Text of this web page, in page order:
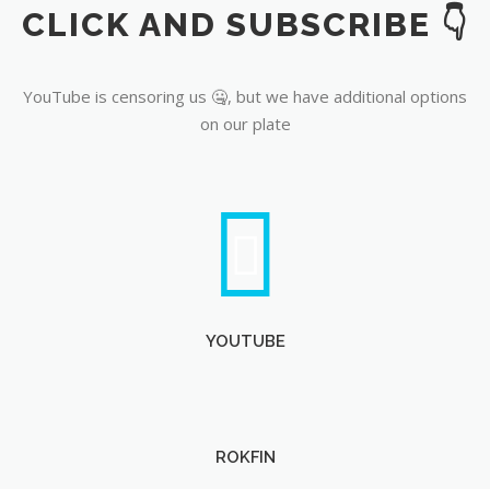
YouTube
CLICK AND SUBSCRIBE 👇
YouTube is censoring us 🤐, but we have additional options
on our plate
YOUTUBE
ROKFIN